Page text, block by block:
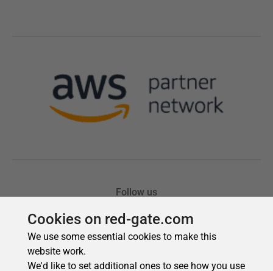
Cookies on red-gate.com
We use some essential cookies to make this
website work.
We'd like to set additional ones to see how you use